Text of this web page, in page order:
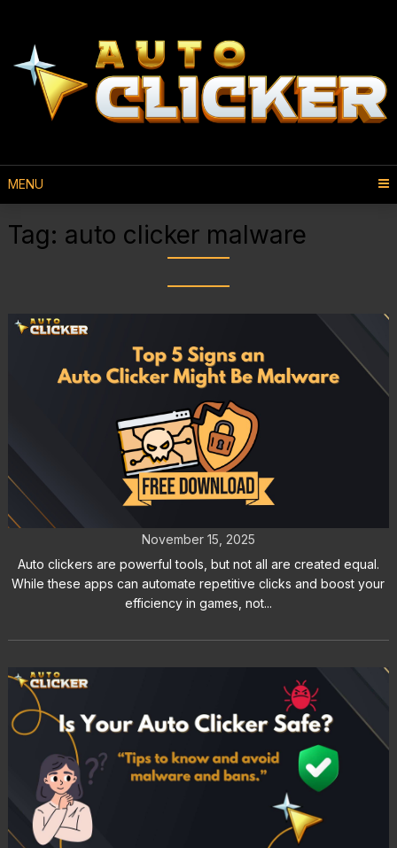
MENU
Tag: auto clicker malware
Top 5 Signs an Auto Clicker Might
Be Malware
November 15, 2025
Auto clickers are powerful tools, but not all are created equal.
While these apps can automate repetitive clicks and boost your
efficiency in games, not...
Is Your Auto Clicker Safe? Tips to